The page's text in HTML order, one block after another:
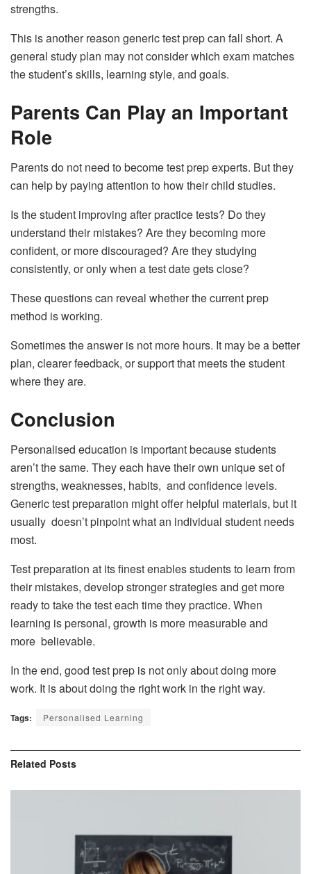
strengths.
This is another reason generic test prep can fall short. A
general study plan may not consider which exam matches
the student’s skills, learning style, and goals.
Parents Can Play an Important
Role
Parents do not need to become test prep experts. But they
can help by paying attention to how their child studies.
Is the student improving after practice tests? Do they
understand their mistakes? Are they becoming more
confident, or more discouraged? Are they studying
consistently, or only when a test date gets close?
These questions can reveal whether the current prep
method is working.
Sometimes the answer is not more hours. It may be a better
plan, clearer feedback, or support that meets the student
where they are.
Conclusion
Personalised education is important because students
aren’t the same. They each have their own unique set of
strengths, weaknesses, habits, and confidence levels.
Generic test preparation might offer helpful materials, but it
usually doesn’t pinpoint what an individual student needs
most.
Test preparation at its finest enables students to learn from
their mistakes, develop stronger strategies and get more
ready to take the test each time they practice. When
learning is personal, growth is more measurable and
more believable.
In the end, good test prep is not only about doing more
work. It is about doing the right work in the right way.
Tags: Personalised Learning
Related Posts